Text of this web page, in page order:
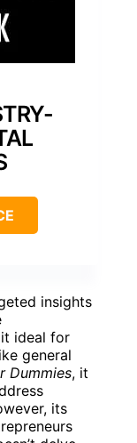
insights
ideal for
general
Dummies, it
its